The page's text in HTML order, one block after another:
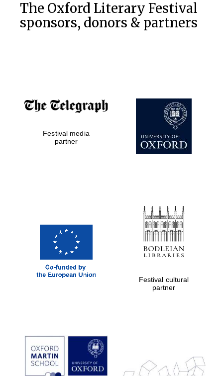
the festival
Private bank -
London
Prestige
publishing
partner.
The Oxford Literary Festival
sponsors, donors & partners
Festival media
partner
Festival cultural
partner